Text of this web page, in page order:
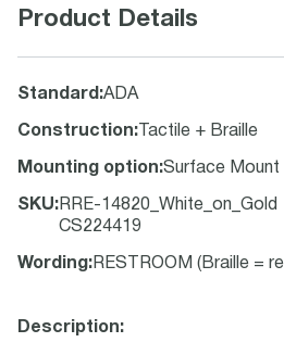
Product Details
Standard :ADA
Construction: Tactile + Braille
Mounting option:Surface Mount
SKU: RRE-14820_White_on_Gold
CS224419
Wording : RESTROOM (Braille =
Description: